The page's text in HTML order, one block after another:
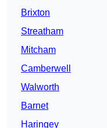
Brixton
Streatham
Mitcham
Camberwell
Walworth
Barnet
Haringey